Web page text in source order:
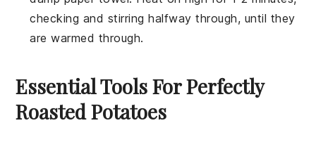
checking and stirring halfway through, until they
are warmed through.
Essential Tools For Perfectly
Roasted Potatoes